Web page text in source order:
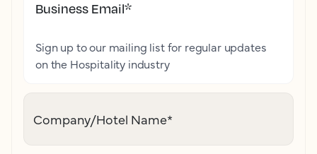
Business Email*
Sign up to our mailing list for regular updates
on the Hospitality industry
Company/Hotel Name*